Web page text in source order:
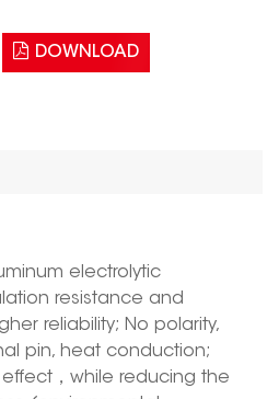
DOWNLOAD
electrolytic
resistance and
reliability; No polarity,
pin, heat conduction;
，while reducing the